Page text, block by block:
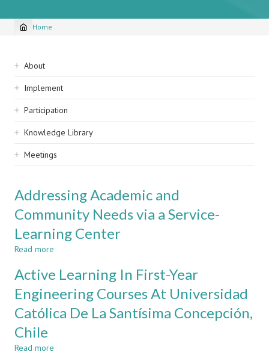
Breadcrumb
Home
Sidebar
navigation
About
Implement
Participation
Knowledge Library
Meetings
Addressing Academic and
Community Needs via a Service-
Learning Center
Read more
Academic
Community
Needs
via
Active Learning In First-Year
Engineering Courses At Universidad
Católica De La Santísima Concepción,
Chile
Read more